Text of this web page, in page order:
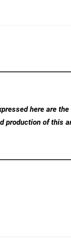
here are
production of this